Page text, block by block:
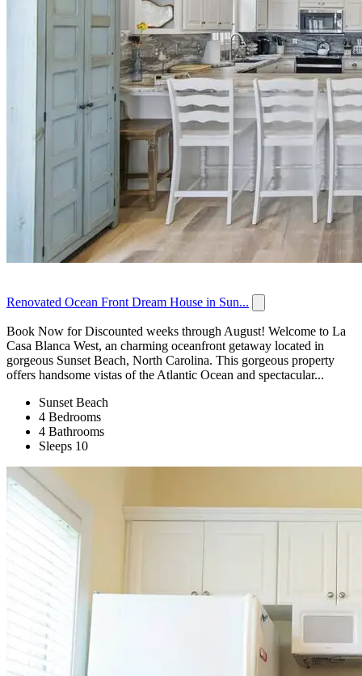
Renovated Ocean Front Dream House in Sun...
Book Now for Discounted weeks through August! Welcome to La
Casa Blanca West, an charming oceanfront getaway located in
gorgeous Sunset Beach, North Carolina. This gorgeous property
offers handsome vistas of the Atlantic Ocean and spectacular...
Sunset Beach
4 Bedrooms
4 Bathrooms
Sleeps 10